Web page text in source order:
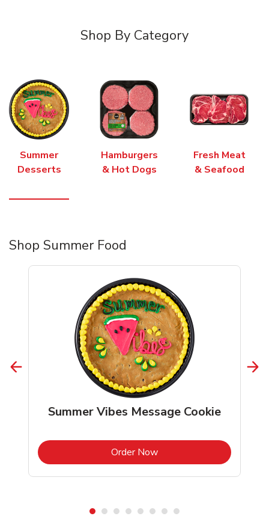
Shop By Category
Summer
Desserts
Hamburgers
& Hot Dogs
Fresh Meat
& Seafood
Shop Summer Food
Summer Vibes Message Cookie
Order NowLink Opens in New Tab